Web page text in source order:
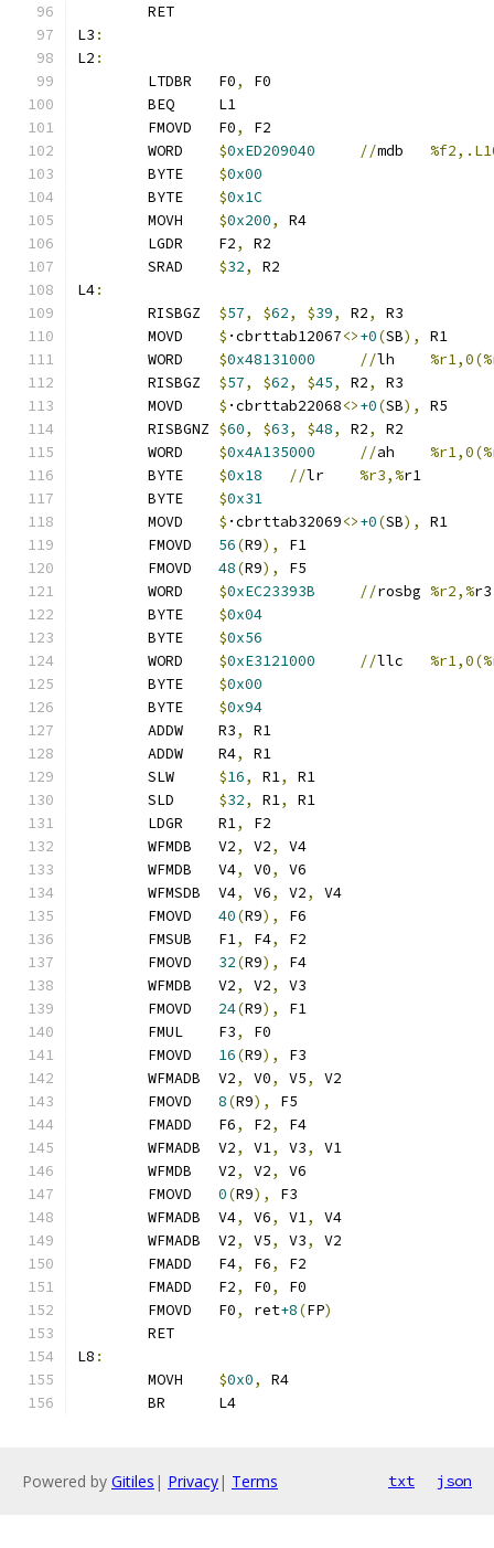
	RET
L3 :
L2 :
	LTDBR	F0
,
F0
	BEQ	L1
	FMOVD	F0
,
F2
$0xED209040 //
$0x00
$0x1C
$0x200,
R4
	LGDR	F2
,
R2
$32,
R2
L4:
$57, $62, $39, R2,
R3
$ ·cbrttab12067<>+0(SB),
R1
$0x48131000 // %r1,0(%
$57, $62, $45, R2,
R3
$ ·cbrttab22068<>+0(SB),
R5
$60, $63, $48, R2,
R2
$0x4A135000 // %r1,0(%
$0x18 // %r3,%r1
$0x31
$ ·cbrttab32069<>+0(SB),
R1
56(R9),
F1
48(R9),
F5
$0xEC23393B // %r2,%r3
$0x04
$0x56
$0xE3121000 // %r1,0(%
$0x00
$0x94
	ADDW	R3
,
R1
	ADDW	R4
,
R1
$16, R1,
R1
$32, R1,
R1
	LDGR	R1
,
F2
	WFMDB	V2
, V2,
V4
	WFMDB	V4
, V0,
V6
	WFMSDB	V4
, V6, V2,
V4
40(R9),
F6
	FMSUB	F1
, F4,
F2
32(R9),
F4
	WFMDB	V2
, V2,
V3
24(R9),
F1
	FMUL	F3
,
F0
16(R9),
F3
	WFMADB	V2
, V0, V5,
V2
8(R9),
F5
	FMADD	F6
, F2,
F4
	WFMADB	V2
, V1, V3,
V1
	WFMDB	V2
, V2,
V6
0(R9),
F3
	WFMADB	V4
, V6, V1,
V4
	WFMADB	V2
, V5, V3,
V2
	FMADD	F4
, F6,
F2
	FMADD	F2
, F0,
F0
	FMOVD	F0
, ret+8(FP)
	RET
L8 :
$0x0,
R4
	BR	L4
Powered by Gitiles | Privacy| Terms txt json